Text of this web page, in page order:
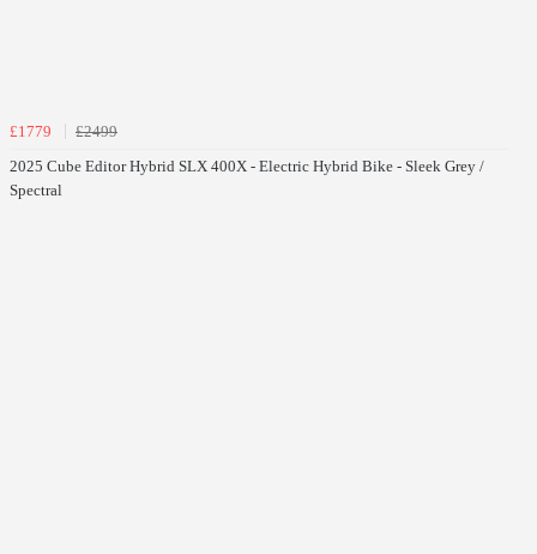
£1779
£2499
2025 Cube Editor Hybrid SLX 400X - Electric Hybrid Bike - Sleek Grey /
Spectral